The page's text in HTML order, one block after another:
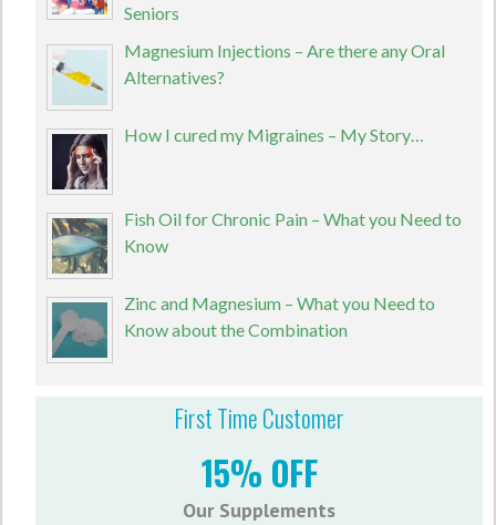
Seniors
Magnesium Injections – Are there any Oral
Alternatives?
How I cured my Migraines – My Story…
Fish Oil for Chronic Pain – What you Need to
Know
Zinc and Magnesium – What you Need to
Know about the Combination
First Time Customer
15% OFF
Our Supplements